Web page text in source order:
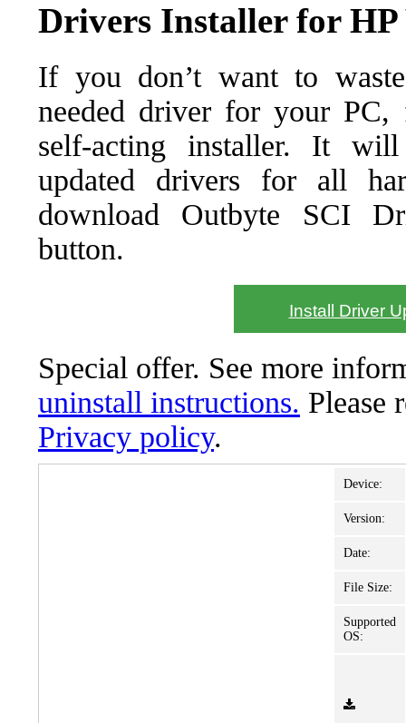
Drivers Installer for HP
If you don’t want to
needed driver for your PC,
self-acting installer. It
updated drivers for all
download Outbyte SCI
button.
Install Driver
Special offer. See more
uninstall instructions. Please
Privacy policy.
Device:
Version:
Date:
File Size:
Supported
OS: